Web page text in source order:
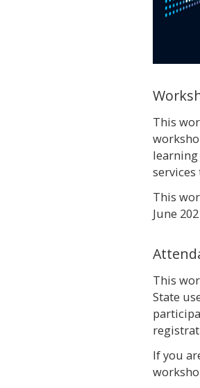
This
This
June
This
State
If you